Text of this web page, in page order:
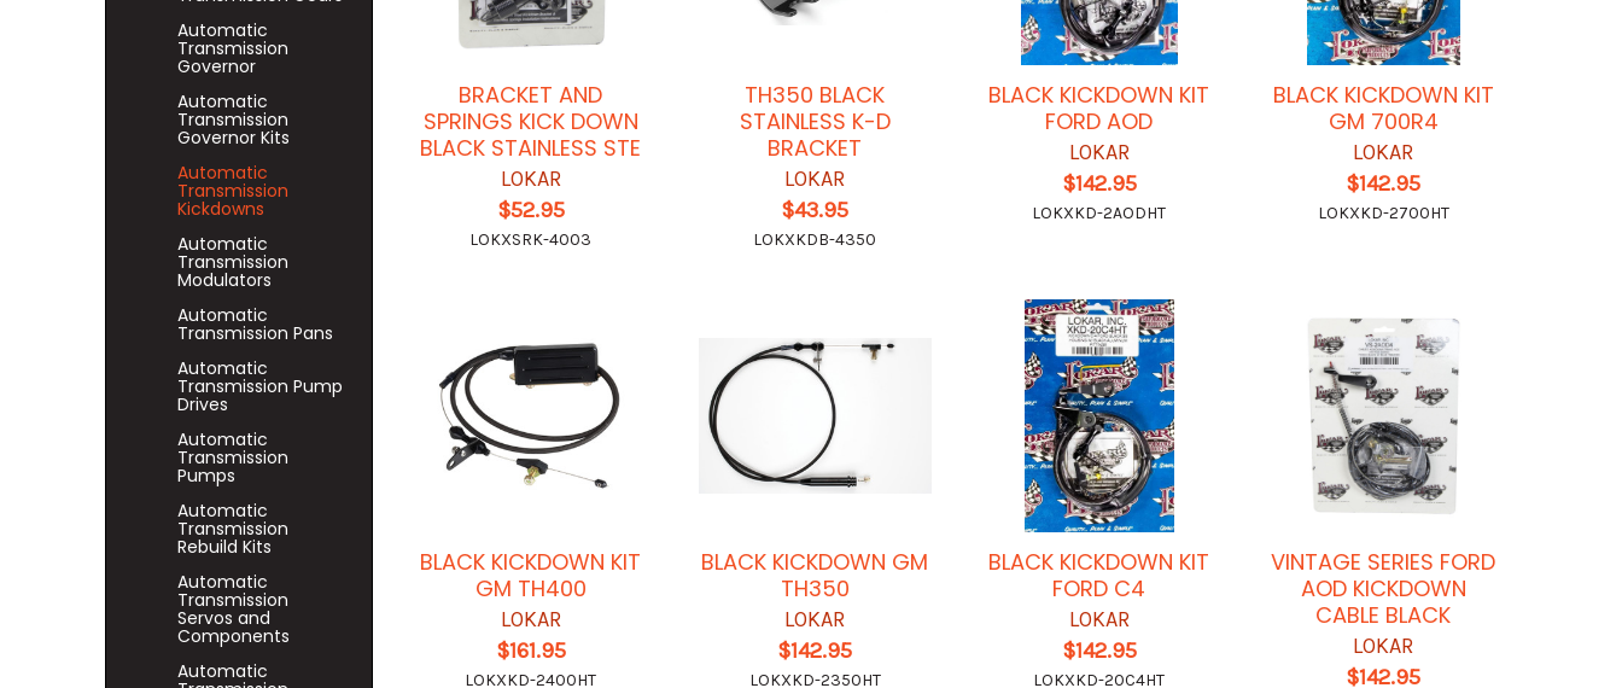
Automatic
Transmission
Governor
Automatic
Transmission
Governor Kits
Automatic
Transmission
Kickdowns
Automatic
Transmission
Modulators
Automatic
Transmission Pans
Automatic
Transmission Pump
Drives
Automatic
Transmission
Pumps
Automatic
Transmission
Rebuild Kits
Automatic
Transmission
Servos and
Components
Automatic
BRACKET AND
SPRINGS KICK DOWN
BLACK STAINLESS STE
LOKAR
$52.95
LOKXSRK-4003
TH350 BLACK
STAINLESS K-D
BRACKET
LOKAR
$43.95
LOKXKDB-4350
BLACK KICKDOWN KIT
FORD AOD
LOKAR
$142.95
LOKXKD-2AODHT
BLACK KICKDOWN KIT
GM 700R4
LOKAR
$142.95
LOKXKD-2700HT
BLACK KICKDOWN KIT
GM TH400
LOKAR
$161.95
LOKXKD-2400HT
BLACK KICKDOWN GM
TH350
LOKAR
$142.95
LOKXKD-2350HT
BLACK KICKDOWN KIT
FORD C4
LOKAR
$142.95
LOKXKD-20C4HT
VINTAGE SERIES FORD
AOD KICKDOWN
CABLE BLACK
LOKAR
$142.95